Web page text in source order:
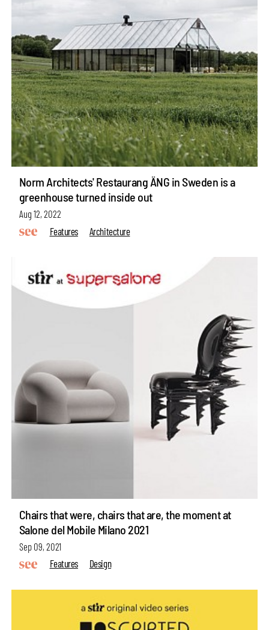
Norm Architects' Restaurang ÄNG in Sweden is a
greenhouse turned inside out
Aug 12, 2022
Features
Architecture
Chairs that were, chairs that are, the moment at
Salone del Mobile Milano 2021
Sep 09, 2021
Features
Design